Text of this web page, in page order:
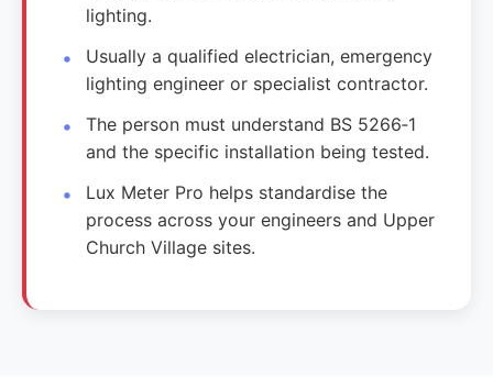
lighting.
Usually a qualified electrician, emergency
lighting engineer or specialist contractor.
The person must understand BS 5266‑1
and the specific installation being tested.
Lux Meter Pro helps standardise the
process across your engineers and Upper
Church Village sites.